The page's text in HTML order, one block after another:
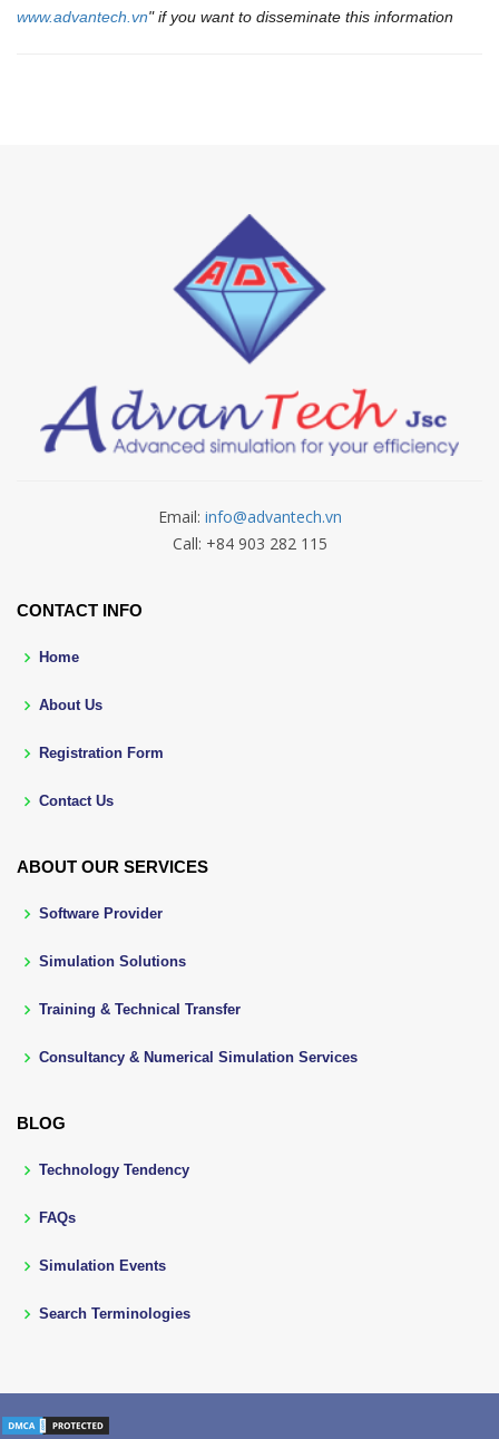
www.advantech.vn" if you want to disseminate this information
Email: info@advantech.vn
Call: +84 903 282 115
CONTACT INFO
Home
About Us
Registration Form
Contact Us
ABOUT OUR SERVICES
Software Provider
Simulation Solutions
Training & Technical Transfer
Consultancy & Numerical Simulation Services
BLOG
Technology Tendency
FAQs
Simulation Events
Search Terminologies